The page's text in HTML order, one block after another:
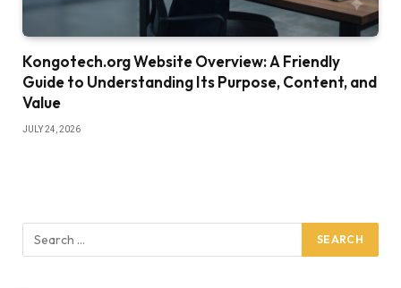
Kongotech.org Website Overview: A Friendly
Guide to Understanding Its Purpose, Content, and
Value
JULY 24, 2026